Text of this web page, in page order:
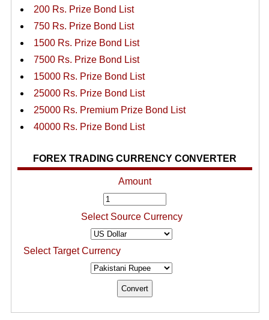
200 Rs. Prize Bond List
750 Rs. Prize Bond List
1500 Rs. Prize Bond List
7500 Rs. Prize Bond List
15000 Rs. Prize Bond List
25000 Rs. Prize Bond List
25000 Rs. Premium Prize Bond List
40000 Rs. Prize Bond List
FOREX TRADING CURRENCY CONVERTER
Amount
Select Source Currency
Select Target Currency